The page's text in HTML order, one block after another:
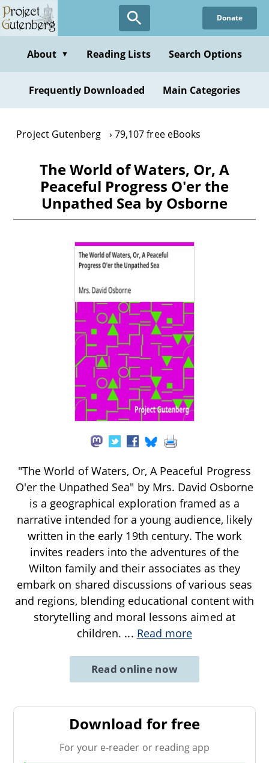
Skip
to
content
Donate
About ▼ Reading Lists Search Options
Frequently Downloaded Main Categories
Project Gutenberg 79,107 free eBooks
The World of Waters, Or, A
Peaceful Progress O'er the
Unpathed Sea by Osborne
"The World of Waters, Or, A Peaceful Progress
O'er the Unpathed Sea" by Mrs. David Osborne
is a geographical exploration framed as a
narrative intended for a young audience, likely
written in the early 19th century. The work
invites readers into the adventures of the
Wilton family and their associates as they
embark on shared discussions of various seas
and regions, blending educational content with
storytelling and moral lessons aimed at
children. ... Read more
Read online now
Download for free
For your e-reader or reading app